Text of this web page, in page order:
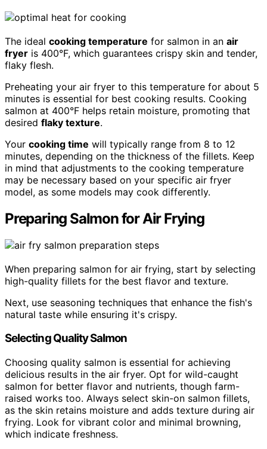
The ideal cooking temperature for salmon in an air
fryer is 400°F, which guarantees crispy skin and tender,
flaky flesh.
Preheating your air fryer to this temperature for about 5
minutes is essential for best cooking results. Cooking
salmon at 400°F helps retain moisture, promoting that
desired flaky texture.
Your cooking time will typically range from 8 to 12
minutes, depending on the thickness of the fillets. Keep
in mind that adjustments to the cooking temperature
may be necessary based on your specific air fryer
model, as some models may cook differently.
Preparing Salmon for Air Frying
When preparing salmon for air frying, start by selecting
high-quality fillets for the best flavor and texture.
Next, use seasoning techniques that enhance the fish's
natural taste while ensuring it's crispy.
Selecting Quality Salmon
Choosing quality salmon is essential for achieving
delicious results in the air fryer. Opt for wild-caught
salmon for better flavor and nutrients, though farm-
raised works too. Always select skin-on salmon fillets,
as the skin retains moisture and adds texture during air
frying. Look for vibrant color and minimal browning,
which indicate freshness.